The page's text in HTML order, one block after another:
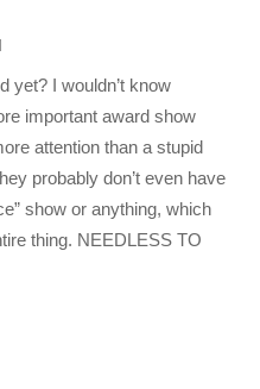
yet? I wouldn’t know
important award show
attention than a stupid
probably don’t even have
show or anything, which
thing. NEEDLESS TO